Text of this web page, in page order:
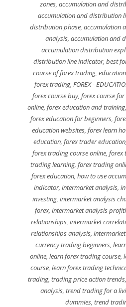
zones,accumulation and
accumulation and distribution
distribution phase, accumulation
analysis,accumulation and
accumulation distribution
distribution line indicator,best
course of forex trading,
forex trading, FOREX -
forex course buy,forex course
online,forex education and training
forex education for beginners,
education websites, forex learn
education, forex trader education,
forex trading course online, forex
trading learning,forex trading
forex education, how to use
indicator,intermarket analysis,
investing,intermarket analysis
forex,intermarket analysis
relationships,intermarket
relationships analysis,
currency trading beginners,
online,learn forex trading course,
course,learn forex trading
trading,trading price action trends
analysis,trend trading for a
dummies, trend